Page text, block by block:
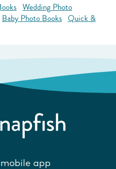
Wedding Photo
Baby Photo Books Quick &
app